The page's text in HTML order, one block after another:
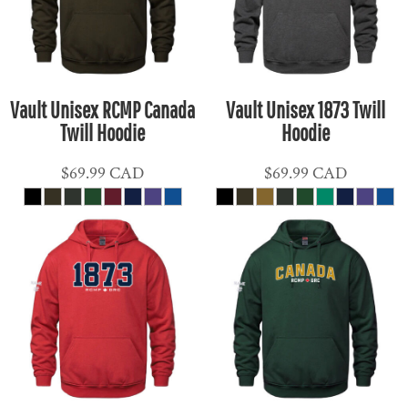
Vault Unisex RCMP Canada
Twill Hoodie
$69.99CAD
Vault Unisex 1873 Twill
Hoodie
$69.99 CAD